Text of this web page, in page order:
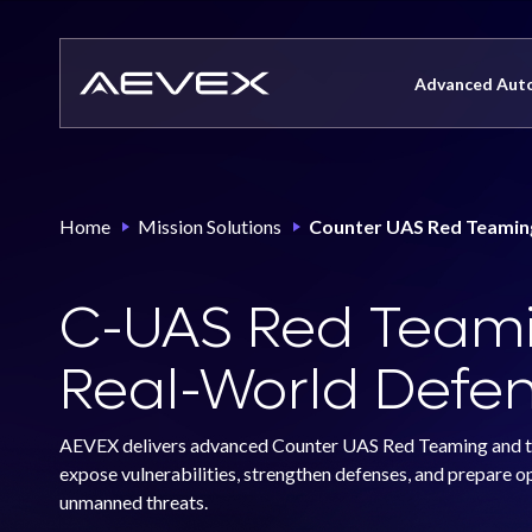
Advanced
CompassCore
CompassEngage
CompassPNT
Atlas
Dagger
Vandal
Home Mission Solutions Counter UAS Red
C-UAS Red
Real-World
AEVEX delivers advanced Counter UAS Red Teaming
expose vulnerabilities, strengthen defenses, and prepare
unmanned threats.